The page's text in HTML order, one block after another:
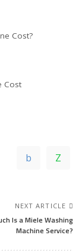
Cost?
Cost
NEXT ARTICLE
Is a Miele Washing
Machine Service?